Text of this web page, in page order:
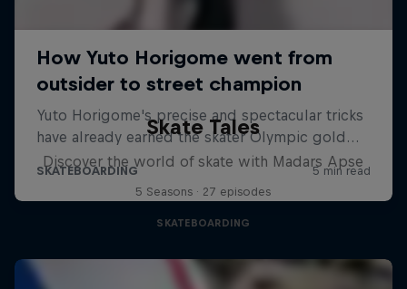
Skate Tales
Discover the world of skate with Madars Apse
5 Seasons · 27 episodes
SKATEBOARDING